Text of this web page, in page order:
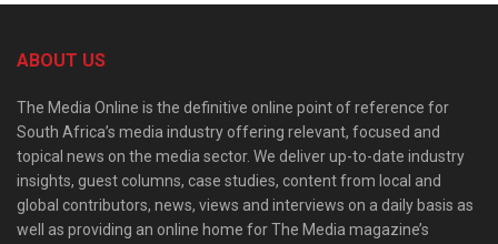
ABOUT US
The Media Online is the definitive online point of reference for
South Africa’s media industry offering relevant, focused and
topical news on the media sector. We deliver up-to-date industry
insights, guest columns, case studies, content from local and
global contributors, news, views and interviews on a daily basis as
well as providing an online home for The Media magazine’s